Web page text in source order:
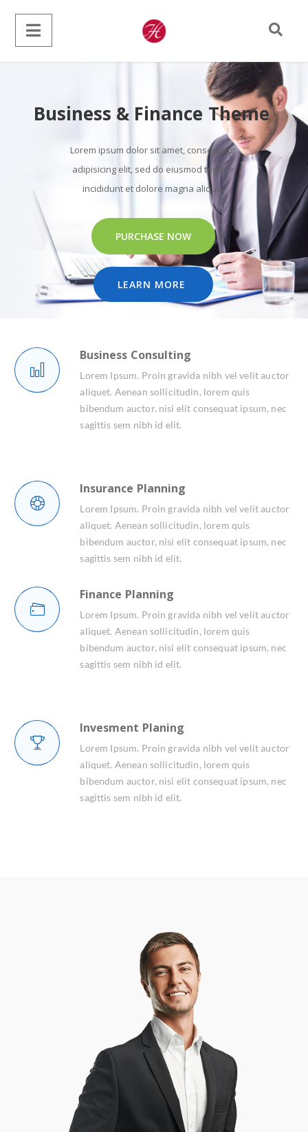
Business & Finance Theme
Lorem ipsum dolor sit amet, consectetur
adipisicing elit, sed do eiusmod tempor
incididunt et dolore magna aliqua.
PURCHASE NOW
LEARN MORE
Business Consulting
Lorem Ipsum. Proin gravida nibh vel velit auctor
aliquet. Aenean sollicitudin, lorem quis
bibendum auctor, nisi elit consequat ipsum, nec
sagittis sem nibh id elit.
Insurance Planning
Lorem Ipsum. Proin gravida nibh vel velit auctor
aliquet. Aenean sollicitudin, lorem quis
bibendum auctor, nisi elit consequat ipsum, nec
sagittis sem nibh id elit.
Finance Planning
Lorem Ipsum. Proin gravida nibh vel velit auctor
aliquet. Aenean sollicitudin, lorem quis
bibendum auctor, nisi elit consequat ipsum, nec
sagittis sem nibh id elit.
Invesment Planing
Lorem Ipsum. Proin gravida nibh vel velit auctor
aliquet. Aenean sollicitudin, lorem quis
bibendum auctor, nisi elit consequat ipsum, nec
sagittis sem nibh id elit.